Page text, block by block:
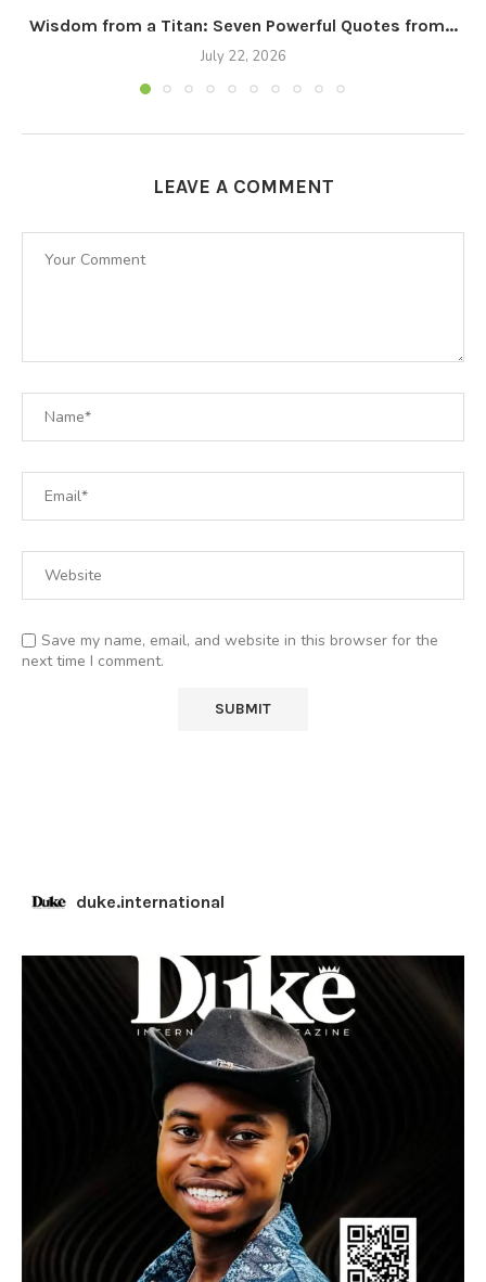
Wisdom from a Titan: Seven Powerful Quotes from...
July 22, 2026
LEAVE A COMMENT
Save my name, email, and website in this browser for the
next time I comment.
duke.international